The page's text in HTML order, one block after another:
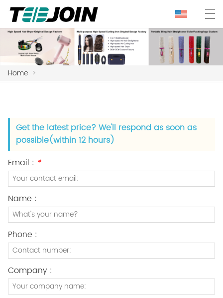
Home >
Get the latest price? We'll respond as soon as
possible(within 12 hours)
Email : *
Name :
Phone :
Company :